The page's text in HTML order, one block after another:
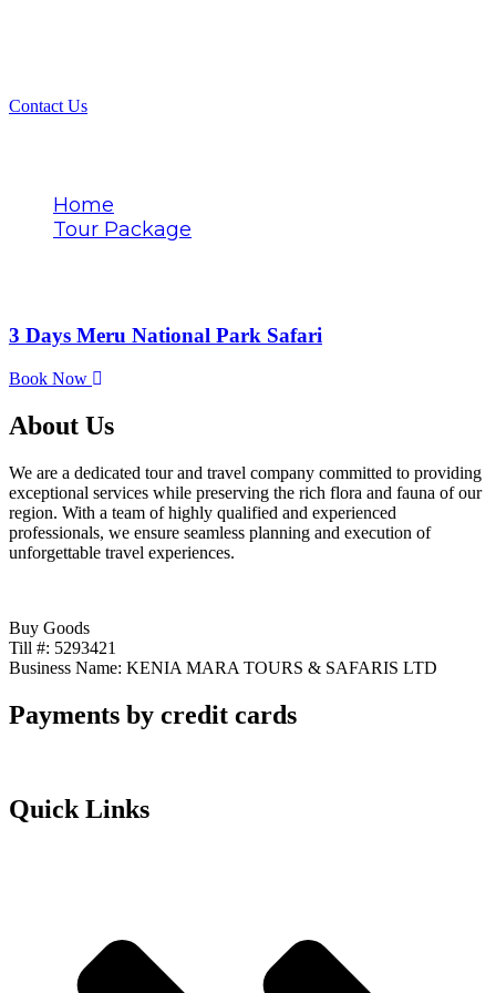
Contact Us
Home
Tour Package
3 Days Meru National Park Safari
Book Now
About Us
We are a dedicated tour and travel company committed to providing
exceptional services while preserving the rich flora and fauna of our
region. With a team of highly qualified and experienced
professionals, we ensure seamless planning and execution of
unforgettable travel experiences.
Buy Goods
Till #: 5293421
Business Name: KENIA MARA TOURS & SAFARIS LTD
Payments by credit cards
Quick Links